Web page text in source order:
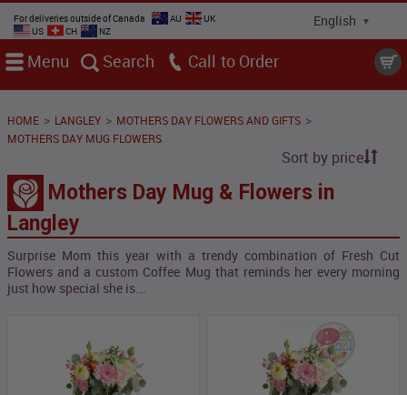
For deliveries outside of Canada AU
UK
US
CH NZ
Menu Search Call
HOME > LANGLEY > MOTHERS DAY FLOWERS AND GIFTS >
MOTHERS DAY MUG FLOWERS
Sort by price
Mothers Day Mug & Flowers in
Langley
Surprise Mom this year with a trendy combination of Fresh Cut
Flowers and a custom Coffee Mug that reminds her every morning
just how special she is...